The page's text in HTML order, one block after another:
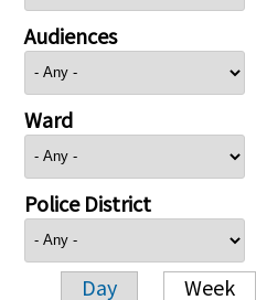
Audiences
Ward
Police District
Day Week